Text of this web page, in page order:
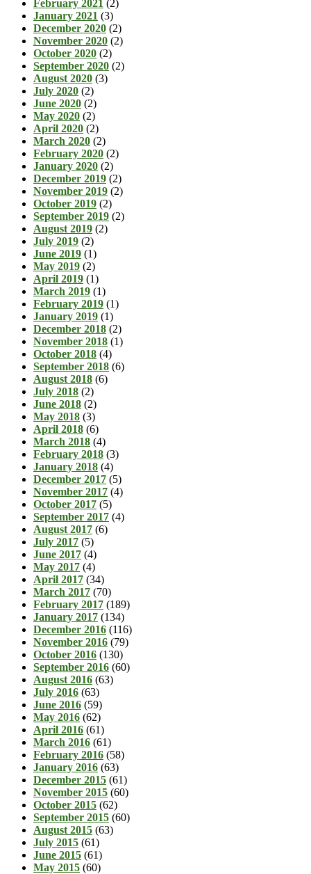
February 2021 (2)
January 2021 (3)
December 2020 (2)
November 2020 (2)
October 2020 (2)
September 2020 (2)
August 2020 (3)
July 2020 (2)
June 2020 (2)
May 2020 (2)
April 2020 (2)
March 2020 (2)
February 2020 (2)
January 2020 (2)
December 2019 (2)
November 2019 (2)
October 2019 (2)
September 2019 (2)
August 2019 (2)
July 2019 (2)
June 2019 (1)
May 2019 (2)
April 2019 (1)
March 2019 (1)
February 2019 (1)
January 2019 (1)
December 2018 (2)
November 2018 (1)
October 2018 (4)
September 2018 (6)
August 2018 (6)
July 2018 (2)
June 2018 (2)
May 2018 (3)
April 2018 (6)
March 2018 (4)
February 2018 (3)
January 2018 (4)
December 2017 (5)
November 2017 (4)
October 2017 (5)
September 2017 (4)
August 2017 (6)
July 2017 (5)
June 2017 (4)
May 2017 (4)
April 2017 (34)
March 2017 (70)
February 2017 (189)
January 2017 (134)
December 2016 (116)
November 2016 (79)
October 2016 (130)
September 2016 (60)
August 2016 (63)
July 2016 (63)
June 2016 (59)
May 2016 (62)
April 2016 (61)
March 2016 (61)
February 2016 (58)
January 2016 (63)
December 2015 (61)
November 2015 (60)
October 2015 (62)
September 2015 (60)
August 2015 (63)
July 2015 (61)
June 2015 (61)
May 2015 (60)